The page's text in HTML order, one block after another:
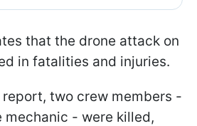
that the drone attack on
in fatalities and injuries.
two crew members -
mechanic - were killed,